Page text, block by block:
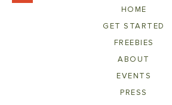
HOME
GET STARTED
FREEBIES
ABOUT
EVENTS
PRESS